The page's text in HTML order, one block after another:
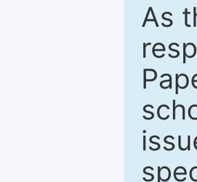
As